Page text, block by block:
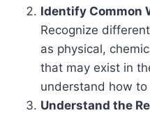
Identify Common
Recognize
as physical,
that may exist in
understand how
Understand the